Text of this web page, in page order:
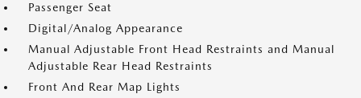
Passenger Seat
Digital/Analog Appearance
Manual Adjustable Front Head Restraints and Manual
Adjustable Rear Head Restraints
Front And Rear Map Lights